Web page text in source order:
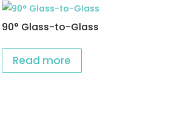
90° Glass-to-Glass
Read more